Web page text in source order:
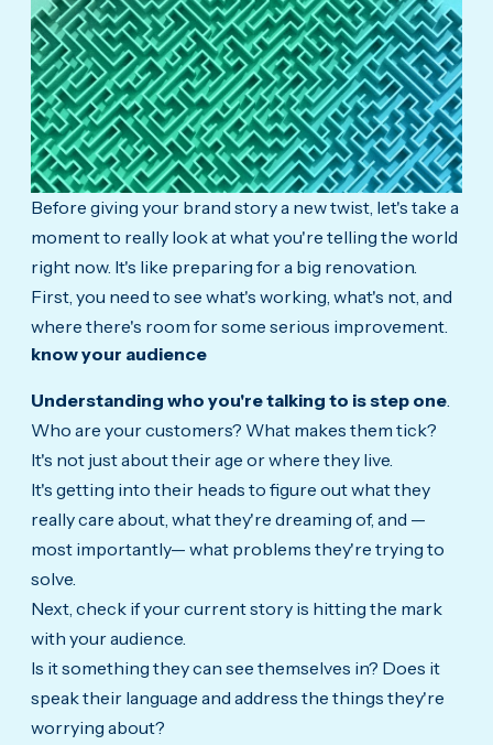
Before giving your brand story a new twist, let's take a
moment to really look at what you're telling the world
right now. It's like preparing for a big renovation.
First, you need to see what's working, what's not, and
where there's room for some serious improvement.
know your audience
Understanding who you're talking to is step one.
Who are your customers? What makes them tick?
It's not just about their age or where they live.
It's getting into their heads to figure out what they
really care about, what they're dreaming of, and —
most importantly— what problems they're trying to
solve.
Next, check if your current story is hitting the mark
with your audience.
Is it something they can see themselves in? Does it
speak their language and address the things they're
worrying about?